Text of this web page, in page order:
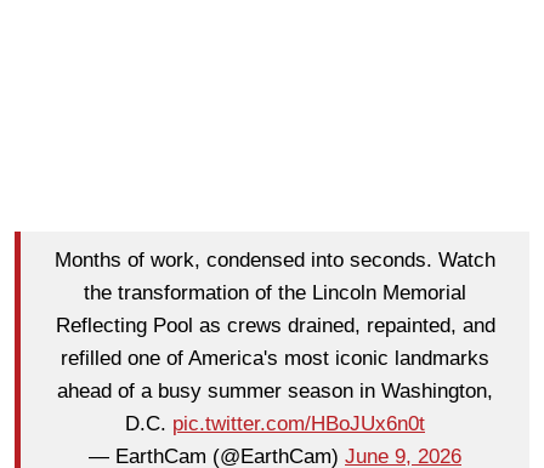
Months of work, condensed into seconds. Watch
the transformation of the Lincoln Memorial
Reflecting Pool as crews drained, repainted, and
refilled one of America's most iconic landmarks
ahead of a busy summer season in Washington,
D.C. pic.twitter.com/HBoJUx6n0t
— EarthCam (@EarthCam) June 9, 2026